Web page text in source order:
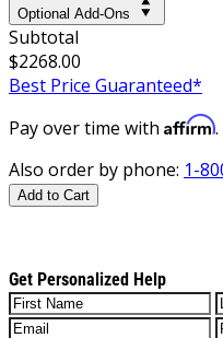
Optional Add-Ons
Subtotal
$2268.00
Best Price Guaranteed*
Pay over time with Affirm
Also order by phone: 1-
Add to Cart
Get Personalized Help